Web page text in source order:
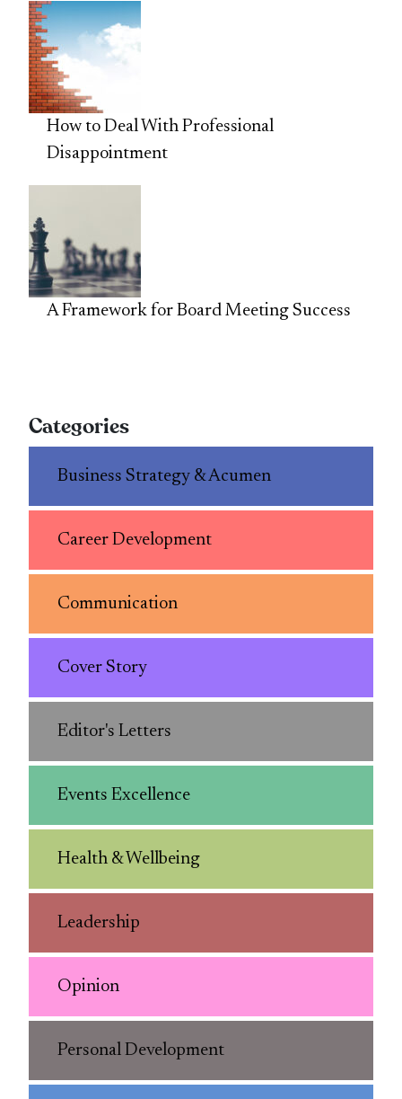
How to Deal With Professional
Disappointment
A Framework for Board Meeting Success
Categories
Business Strategy & Acumen
Career Development
Communication
Cover Story
Editor's Letters
Events Excellence
Health & Wellbeing
Leadership
Opinion
Personal Development